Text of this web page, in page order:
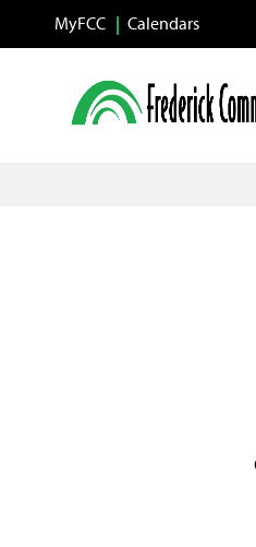
Skip to main content
MyFCC Calendars